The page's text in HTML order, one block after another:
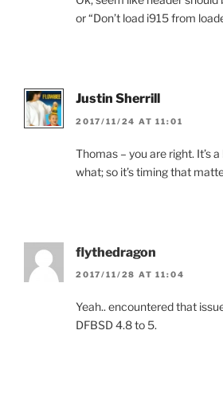
or “Don’t load i915 from
Justin Sherrill
2017/11/24 AT 11:01
Thomas – you are right. It’s
what; so it’s timing that
flythedragon
2017/11/28 AT 11:04
Yeah.. encountered that
DFBSD 4.8 to 5.